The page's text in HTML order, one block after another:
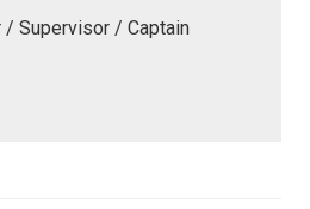
/ Supervisor / Captain